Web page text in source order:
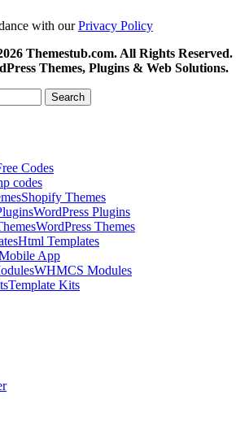
with ourPrivacy Policy
Themestub.com. All Rights Reserved.
Themes, Plugins & Web Solutions.
Search
Codes
codes
Shopify Themes
WordPress Plugins
WordPress Themes
Html Templates
App
WHMCS Modules
Template Kits